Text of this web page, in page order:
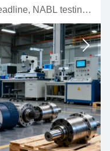
fans, and conveyors.
and control tips to
right model.
